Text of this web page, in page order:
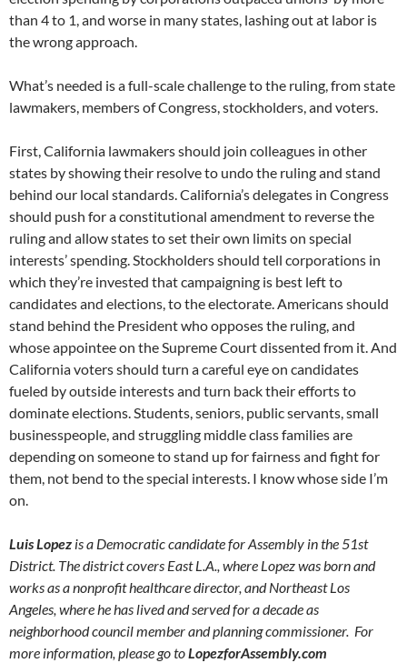
than 4 to 1, and worse in many states, lashing out at labor is
the wrong approach.
What’s needed is a full-scale challenge to the ruling, from state
lawmakers, members of Congress, stockholders, and voters.
First, California lawmakers should join colleagues in other
states by showing their resolve to undo the ruling and stand
behind our local standards. California’s delegates in Congress
should push for a constitutional amendment to reverse the
ruling and allow states to set their own limits on special
interests’ spending. Stockholders should tell corporations in
which they’re invested that campaigning is best left to
candidates and elections, to the electorate. Americans should
stand behind the President who opposes the ruling, and
whose appointee on the Supreme Court dissented from it. And
California voters should turn a careful eye on candidates
fueled by outside interests and turn back their efforts to
dominate elections. Students, seniors, public servants, small
businesspeople, and struggling middle class families are
depending on someone to stand up for fairness and fight for
them, not bend to the special interests. I know whose side I’m
on.
Luis Lopez is a Democratic candidate for Assembly in the 51st
District. The district covers East L.A., where Lopez was born and
works as a nonprofit healthcare director, and Northeast Los
Angeles, where he has lived and served for a decade as
neighborhood council member and planning commissioner. For
more information, please go toLopezforAssembly.com